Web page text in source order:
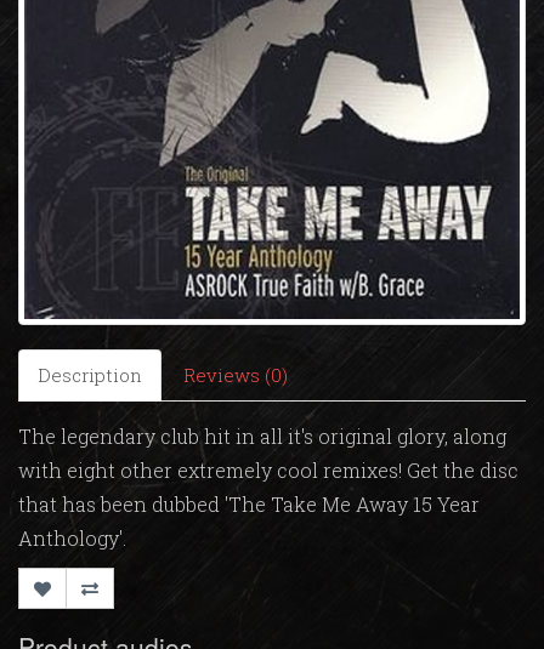
Description Reviews (0)
The legendary club hit in all it's original glory, along
with eight other extremely cool remixes! Get the disc
that has been dubbed 'The Take Me Away 15 Year
Anthology'.